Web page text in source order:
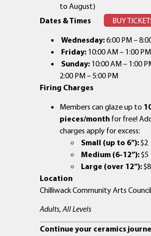
to August)
Dates & Times
BUY
Wednesday:6:00 PM –
Friday: 10:00 AM – 1:00 PM
Sunday: 10:00 AM – 1:00
2:00 PM – 5:00 PM
Firing Charges
Members can glaze up to
pieces/month for free!
charges apply for excess:
Small (up to 6”):$2
Medium (6-12”):$5
Large (over 12”):$8
Location
Chilliwack Community Arts
Adults, All Levels
Continue your ceramics